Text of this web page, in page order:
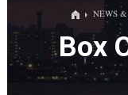
NEWS &
Box